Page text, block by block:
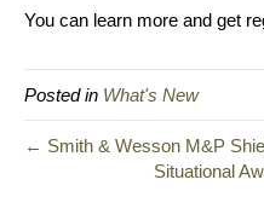
You can learn more and get
Posted in What's New
← Smith & Wesson M&P
Situational